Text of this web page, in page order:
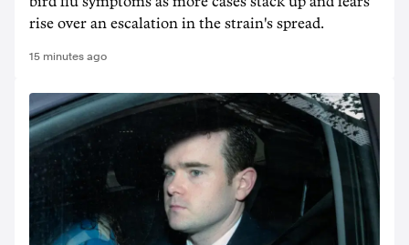
rise over an escalation in the strain's spread.
15 minutes ago